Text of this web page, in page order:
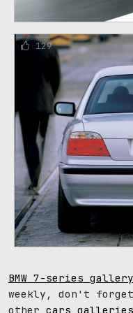
129
BMW 7-series gallery
weekly, don't forget
other cars galleries